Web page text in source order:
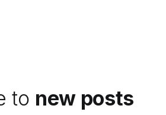
to new posts